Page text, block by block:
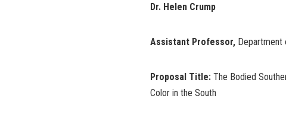
Dr. Helen Crump
Assistant Professor, Department
Proposal Title: The Bodied
Color in the South